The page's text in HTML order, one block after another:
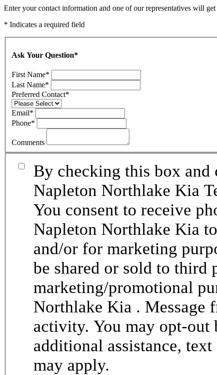
Enter your contact information and one of our representatives will
* Indicates a required field
Ask Your Question*
First Name*
Last Name*
Preferred Contact*
Email*
Phone*
Comments
By checking this box
Napleton Northlake Kia
You consent to receive
Napleton Northlake Kia
and/or for marketing
be shared or sold to third
marketing/promotional
Northlake Kia . Message
activity. You may opt-
additional assistance, text
may apply.